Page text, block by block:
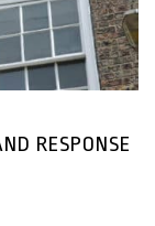
RESPONSE